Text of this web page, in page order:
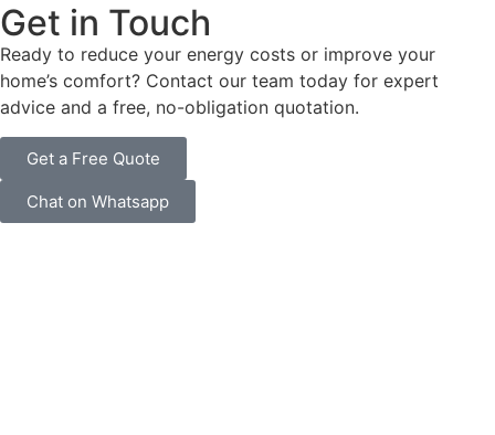
Get in Touch
Ready to reduce your energy costs or improve your
home’s comfort? Contact our team today for expert
advice and a free, no-obligation quotation.
Get a Free Quote
Chat on Whatsapp